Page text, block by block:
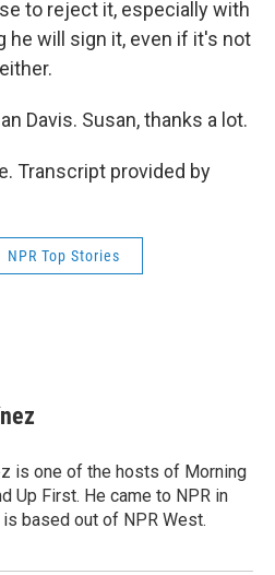
to reject it, especially with
he will sign it, even if it's not
Davis. Susan, thanks a lot.
Transcript provided by
NPR Top Stories
is one of the hosts of Morning
Up First. He came to NPR in
based out of NPR West.